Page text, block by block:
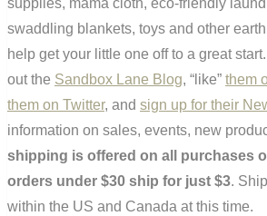
supplies, mama cloth, eco-friendly
swaddling blankets, toys and other
help get your little one off to a great
out the Sandbox Lane Blog, “like” them
them on Twitter, and sign up for their
information on sales, events, new
shipping is offered on all purchases
orders under $30 ship for just $3.
within the US and Canada at this time.